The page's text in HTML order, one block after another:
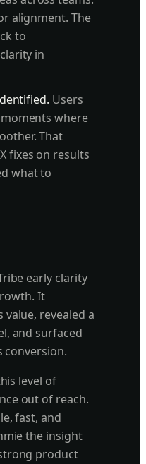
alignment. The
to
in
Users
where
That
fixes on results
what to
early clarity
It
revealed a
and surfaced
level of
out of reach.
fast, and
the insight
product